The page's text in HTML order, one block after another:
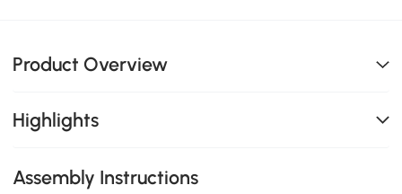
Product Overview
Highlights
Assembly Instructions